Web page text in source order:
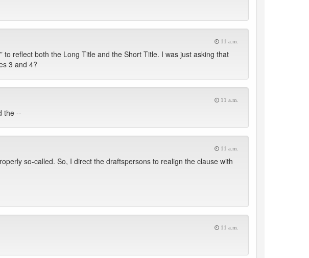
11 a.m.
to reflect both the Long Title and the Short Title. I was just asking that
3 and 4?
11 a.m.
the --
11 a.m.
so-called. So, I direct the draftspersons to realign the clause with
11 a.m.